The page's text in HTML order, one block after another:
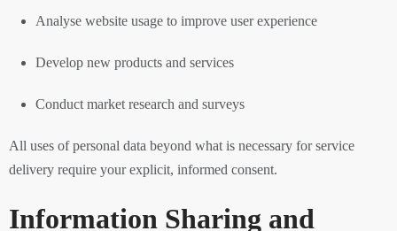
Analyse website usage to improve user experience
Develop new products and services
Conduct market research and surveys
All uses of personal data beyond what is necessary for service
delivery require your explicit, informed consent.
Information Sharing and